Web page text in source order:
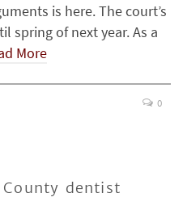
is here. The court’s
spring of next year. As a
More
0
County dentist